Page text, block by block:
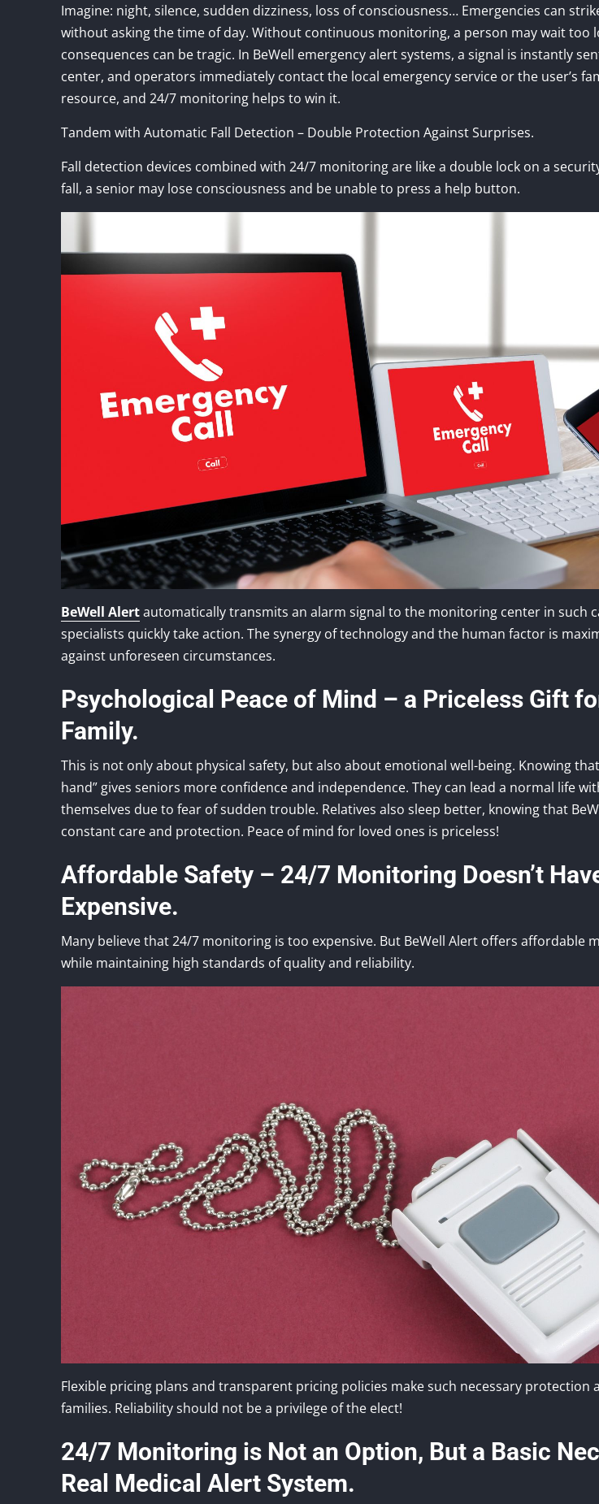
Imagine: night, silence, sudden dizziness, loss of consciousness… Emergencies can
without asking the time of day. Without continuous monitoring, a person may wait too
consequences can be tragic. In BeWell emergency alert systems, a signal is instantly
center, and operators immediately contact the local emergency service or the user’s
resource, and 24/7 monitoring helps to win it.
Tandem with Automatic Fall Detection – Double Protection Against Surprises.
Fall detection devices combined with 24/7 monitoring are like a double lock on a
fall, a senior may lose consciousness and be unable to press a help button.
BeWell Alertautomatically transmits an alarm signal to the monitoring center in such
specialists quickly take action. The synergy of technology and the human factor is
against unforeseen circumstances.
Psychological Peace of Mind – a Priceless Gift
Family.
This is not only about physical safety, but also about emotional well-being. Knowing
hand” gives seniors more confidence and independence. They can lead a normal life
themselves due to fear of sudden trouble. Relatives also sleep better, knowing that
constant care and protection. Peace of mind for loved ones is priceless!
Affordable Safety – 24/7 Monitoring Doesn’t
Expensive.
Many believe that 24/7 monitoring is too expensive. But BeWell Alert offers affordable
while maintaining high standards of quality and reliability.
Flexible pricing plans and transparent pricing policies make such necessary protection
families. Reliability should not be a privilege of the elect!
24/7 Monitoring is Not an Option, But a Basic
Real Medical Alert System.